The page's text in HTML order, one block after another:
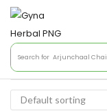
Search for Arjunchaal Chai